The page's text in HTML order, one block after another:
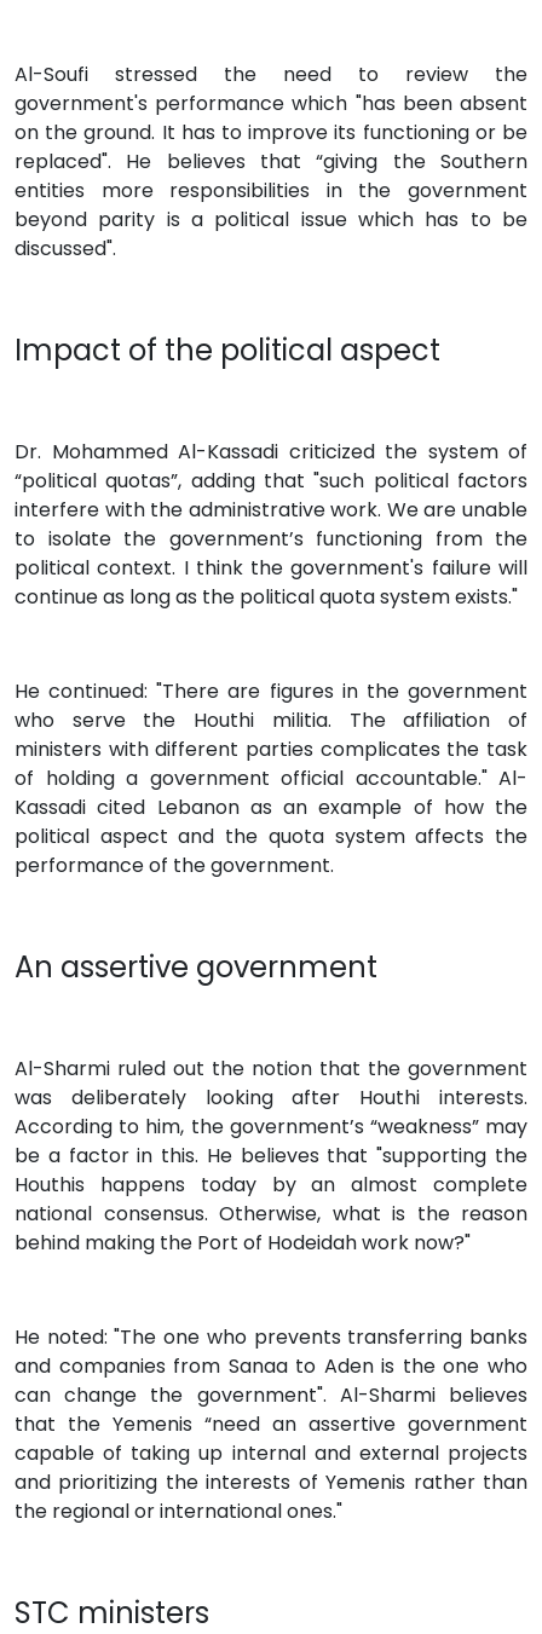
Al-Soufi stressed the need to review the
government's performance which "has been absent
on the ground. It has to improve its functioning or be
replaced". He believes that “giving the Southern
entities more responsibilities in the government
beyond parity is a political issue which has to be
discussed".
Impact of the political aspect
Dr. Mohammed Al-Kassadi criticized the system of
“political quotas”, adding that "such political factors
interfere with the administrative work. We are unable
to isolate the government’s functioning from the
political context. I think the government's failure will
continue as long as the political quota system exists."
He continued: "There are figures in the government
who serve the Houthi militia. The affiliation of
ministers with different parties complicates the task
of holding a government official accountable." Al-
Kassadi cited Lebanon as an example of how the
political aspect and the quota system affects the
performance of the government.
An assertive government
Al-Sharmi ruled out the notion that the government
was deliberately looking after Houthi interests.
According to him, the government’s “weakness” may
be a factor in this. He believes that "supporting the
Houthis happens today by an almost complete
national consensus. Otherwise, what is the reason
behind making the Port of Hodeidah work now?"
He noted: "The one who prevents transferring banks
and companies from Sanaa to Aden is the one who
can change the government". Al-Sharmi believes
that the Yemenis “need an assertive government
capable of taking up internal and external projects
and prioritizing the interests of Yemenis rather than
the regional or international ones."
STC ministers